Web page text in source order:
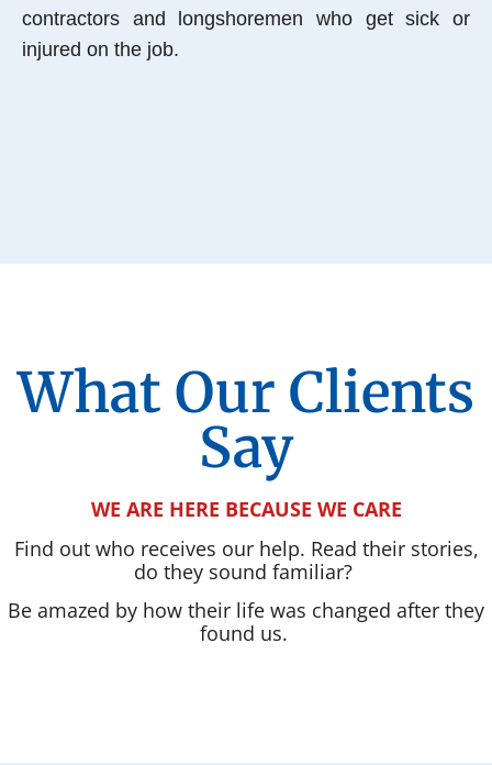
contractors and longshoremen who get sick or
injured on the job.
What Our Clients
Say
WE ARE HERE BECAUSE WE CARE
Find out who receives our help. Read their stories,
do they sound familiar?
Be amazed by how their life was changed after they
found us.